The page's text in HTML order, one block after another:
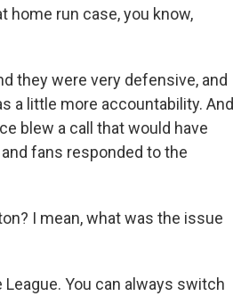
home run case, you know,
they were very defensive, and
a little more accountability. And
blew a call that would have
fans responded to the
I mean, what was the issue
You can always switch